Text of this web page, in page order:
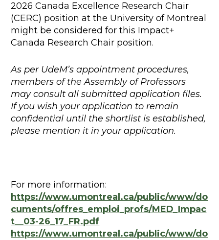
2026 Canada Excellence Research Chair
(CERC) position at the University of Montreal
might be considered for this Impact+
Canada Research Chair position.
As per UdeM’s appointment procedures,
members of the Assembly of Professors
may consult all submitted application files.
If you wish your application to remain
confidential until the shortlist is established,
please mention it in your application.
For more information:
https://www.umontreal.ca/public/www/do
cuments/offres_emploi_profs/MED_Impac
t__03-26_17_FR.pdf
https://www.umontreal.ca/public/www/do